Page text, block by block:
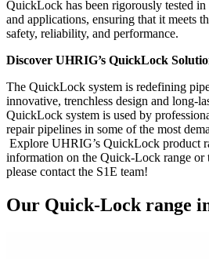
QuickLock has been rigorously tested
and applications, ensuring that it meets
safety, reliability, and performance.
Discover UHRIG’s QuickLock
The QuickLock system is redefining
innovative, trenchless design and long-
QuickLock system is used by
repair pipelines in some of the most
Explore UHRIG’s QuickLock product
information on the Quick-Lock range or
please contact the S1E team!
Our Quick-Lock range